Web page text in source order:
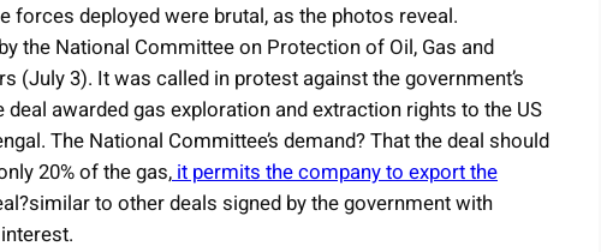
deployed were brutal, as the photos reveal.
the National Committee on Protection of Oil, Gas and
3). It was called in protest against the government’s
awarded gas exploration and extraction rights to the US
The National Committee’s demand? That the deal should
20% of the gas,it permits the company to export the
to other deals signed by the government with